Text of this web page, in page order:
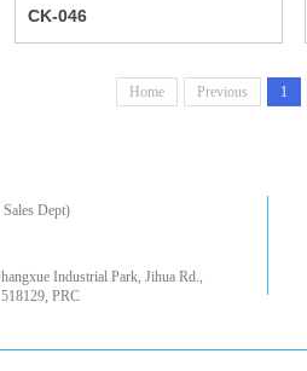
CK-046
Home Previous 1
Dept)
Industrial Park, Jihua Rd.,
PRC